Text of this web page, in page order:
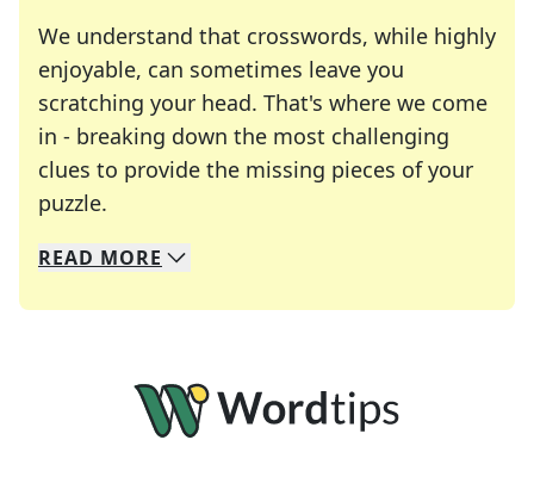
We understand that crosswords, while highly
enjoyable, can sometimes leave you
scratching your head. That's where we come
in - breaking down the most challenging
clues to provide the missing pieces of your
puzzle.
We specialize in solving many of your favorite
Whether you're a daily crossword enthusiast or
READ MORE